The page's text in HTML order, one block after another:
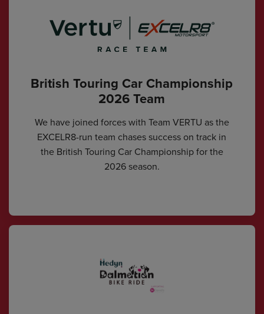
British Touring Car Championship
2026 Team
We have joined forces with Team VERTU as the
EXCELR8-run team chases success on track in
the British Touring Car Championship for the
2026 season.